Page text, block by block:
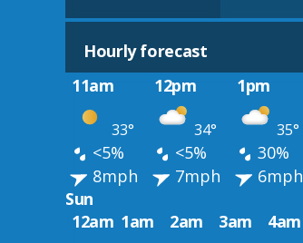
Hourly forecast
11am
12pm 1pm
33° 34° 35°
<5% <5% 30%
8mph
7mph 6mph
Sun
12am 1am 2am 3am 4am